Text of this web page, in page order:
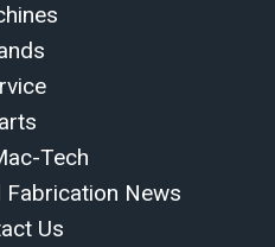
Tech
News
Us